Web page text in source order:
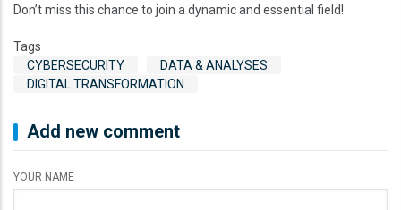
Don’t miss this chance to join a dynamic and essential field!
Tags
CYBERSECURITY
DATA & ANALYSES
DIGITAL TRANSFORMATION
Add new comment
YOUR NAME